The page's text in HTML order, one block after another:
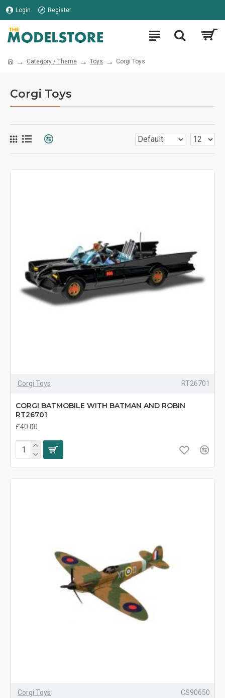
Login Register
Category / Theme Toys Corgi Toys
Corgi Toys
Corgi Toys RT26701
CORGI BATMOBILE WITH BATMAN AND ROBIN
RT26701
£40.00
Corgi Toys CS90650